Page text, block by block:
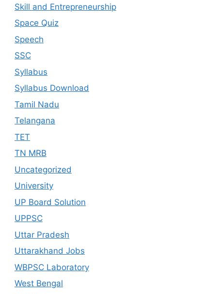
Skill and Entrepreneurship
Space Quiz
Speech
SSC
Syllabus
Syllabus Download
Tamil Nadu
Telangana
TET
TN MRB
Uncategorized
University
UP Board Solution
UPPSC
Uttar Pradesh
Uttarakhand Jobs
WBPSC Laboratory
West Bengal